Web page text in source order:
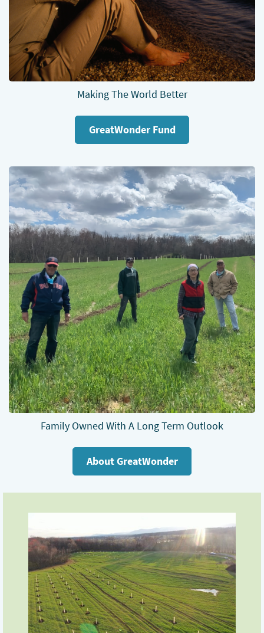
Making The World Better
GreatWonder Fund
Family Owned With A Long Term Outlook
About GreatWonder